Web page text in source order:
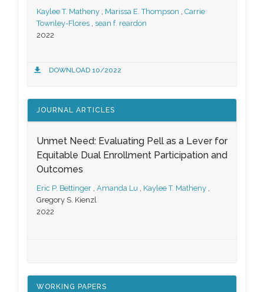
Kaylee T. Matheny , Marissa E. Thompson , Carrie
Townley-Flores , sean f. reardon
2022
DOWNLOAD 10/2022
JOURNAL ARTICLES
Unmet Need: Evaluating Pell as a Lever for
Equitable Dual Enrollment Participation and
Outcomes
Eric P. Bettinger , Amanda Lu , Kaylee T. Matheny ,
Gregory S. Kienzl
2022
WORKING PAPERS